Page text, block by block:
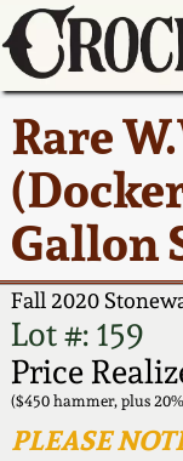
Rare
Gallon
Fall 2020
Lot #: 159
Price
($450 hammer, plus
PLEASE
Current
Summer
31, 2026
Full
How to
Video
America
Ward
Spring
Wahler
Fall 2025
How to
Pottery
Contact
Greatest
New
New
New
About Us
Bio
Contact
How to
Articles